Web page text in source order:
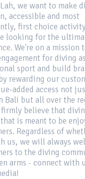
we want to make
accessible and most
first choice
looking for the
We're on a mission
for diving
sport and build
rewarding our
added access not
Bali but all over the
firmly believe that
is meant to be
Regardless of
us, we will always
to the diving
arms - connect with